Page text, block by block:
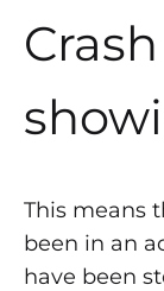
This means
been in an
have been